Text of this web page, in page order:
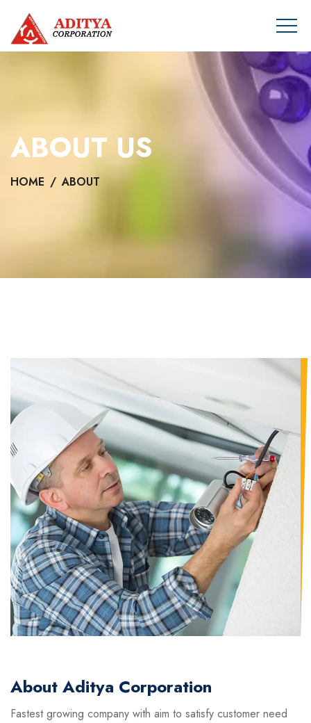
ABOUT US
HOME ABOUT
About Aditya Corporation
Fastest growing company with aim to satisfy customer need